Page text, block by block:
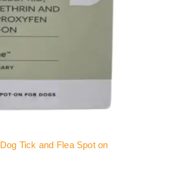
Dog Tick and Flea Spot on